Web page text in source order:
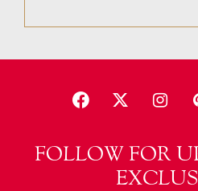
FOLLOW FOR